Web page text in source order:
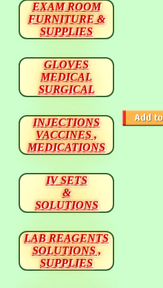
EXAM ROOM
FURNITURE &
SUPPLIES
GLOVES
MEDICAL
SURGICAL
INJECTIONS
VACCINES ,
MEDICATIONS
IV SETS
&
SOLUTIONS
LAB REAGENTS
SOLUTIONS ,
SUPPLIES